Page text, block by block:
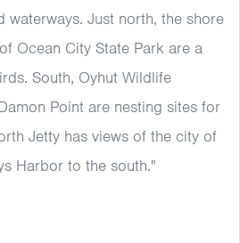
waterways. Just north, the shore
Ocean City State Park are a
South, Oyhut Wildlife
Point are nesting sites for
Jetty has views of the city of
Harbor to the south."